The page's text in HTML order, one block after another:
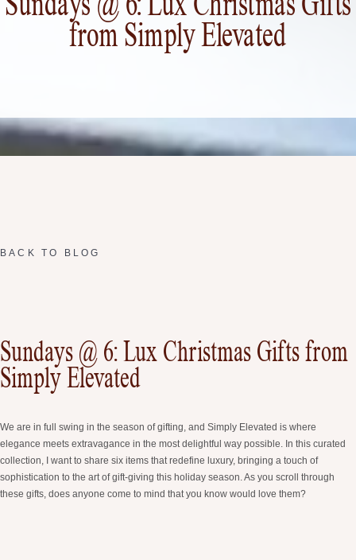
Sundays @ 6: Lux Christmas Gifts
from Simply Elevated
BACK TO BLOG
Sundays @ 6: Lux Christmas Gifts from
Simply Elevated
We are in full swing in the season of gifting, and Simply Elevated is where
elegance meets extravagance in the most delightful way possible. In this curated
collection, I want to share six items that redefine luxury, bringing a touch of
sophistication to the art of gift-giving this holiday season. As you scroll through
these gifts, does anyone come to mind that you know would love them?